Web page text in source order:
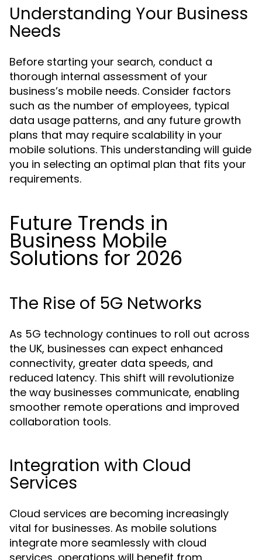
Understanding Your Business
Needs
Before starting your search, conduct a
thorough internal assessment of your
business’s mobile needs. Consider factors
such as the number of employees, typical
data usage patterns, and any future growth
plans that may require scalability in your
mobile solutions. This understanding will guide
you in selecting an optimal plan that fits your
requirements.
Future Trends in
Business Mobile
Solutions for 2026
The Rise of 5G Networks
As 5G technology continues to roll out across
the UK, businesses can expect enhanced
connectivity, greater data speeds, and
reduced latency. This shift will revolutionize
the way businesses communicate, enabling
smoother remote operations and improved
collaboration tools.
Integration with Cloud
Services
Cloud services are becoming increasingly
vital for businesses. As mobile solutions
integrate more seamlessly with cloud